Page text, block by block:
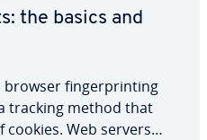
the basics and
browser fin­ger­print­ing
tracking method that
cookies. Web servers